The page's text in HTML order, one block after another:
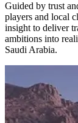
Guided by trust
players and local
insight to deliver
ambitions into
Saudi Arabia.